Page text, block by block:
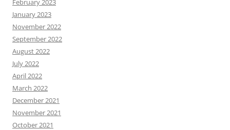
February 2023
January 2023
November 2022
September 2022
August 2022
July 2022
April 2022
March 2022
December 2021
November 2021
October 2021